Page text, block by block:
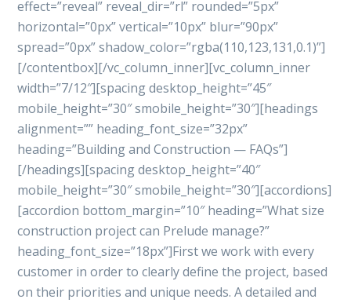
effect=”reveal” reveal_dir=”rl” rounded=”5px”
horizontal=”0px” vertical=”10px” blur=”90px”
spread=”0px” shadow_color=”rgba(110,123,131,0.1)”]
[/contentbox][/vc_column_inner][vc_column_inner
width=”7/12″][spacing desktop_height=”45″
mobile_height=”30″ smobile_height=”30″][headings
alignment=”” heading_font_size=”32px”
heading=”Building and Construction — FAQs”]
[/headings][spacing desktop_height=”40″
mobile_height=”30″ smobile_height=”30″][accordions]
[accordion bottom_margin=”10″ heading=”What size
construction project can Prelude manage?”
heading_font_size=”18px”]First we work with every
customer in order to clearly define the project, based
on their priorities and unique needs. A detailed and